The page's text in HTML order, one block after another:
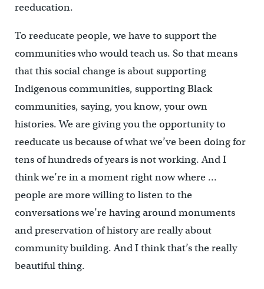
reeducation.
To reeducate people, we have to support the
communities who would teach us. So that means
that this social change is about supporting
Indigenous communities, supporting Black
communities, saying, you know, your own
histories. We are giving you the opportunity to
reeducate us because of what we’ve been doing for
tens of hundreds of years is not working. And I
think we’re in a moment right now where …
people are more willing to listen to the
conversations we’re having around monuments
and preservation of history are really about
community building. And I think that’s the really
beautiful thing.